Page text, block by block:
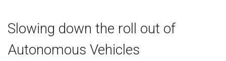
Slowing down the roll out of
Autonomous Vehicles